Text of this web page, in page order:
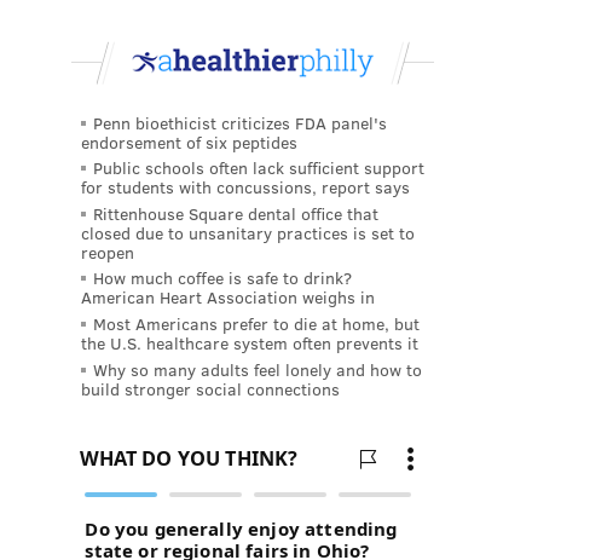
Penn bioethicist criticizes FDA panel's
endorsement of six peptides
Public schools often lack sufficient support
for students with concussions, report says
Rittenhouse Square dental office that
closed due to unsanitary practices is set to
reopen
How much coffee is safe to drink?
American Heart Association weighs in
Most Americans prefer to die at home, but
the U.S. healthcare system often prevents it
Why so many adults feel lonely and how to
build stronger social connections